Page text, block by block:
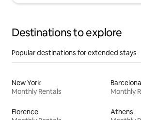
Destinations to explore
Popular destinations for extended stays
New York
Monthly Rentals
Barcelona
Monthly
Florence
Athens